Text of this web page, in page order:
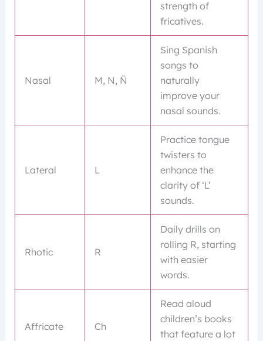
strength of
fricatives.
Nasal M, N, Ñ
Sing Spanish
songs to
naturally
improve your
nasal sounds.
Lateral L
Practice tongue
twisters to
enhance the
clarity of ‘L’
sounds.
Rhotic R
Daily drills on
rolling R, starting
with easier
words.
Affricate Ch
Read aloud
children’s books
that feature a lot